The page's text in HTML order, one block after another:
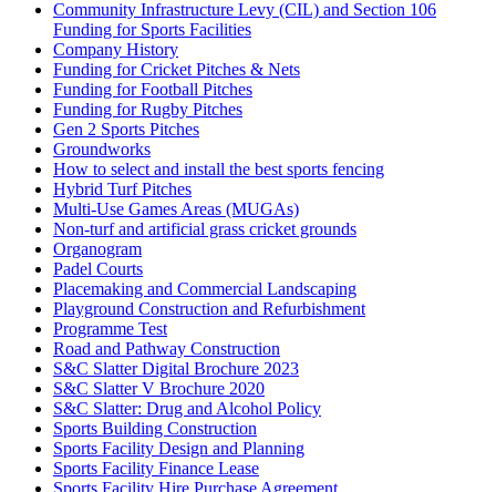
Community Infrastructure Levy (CIL) and Section 106
Funding for Sports Facilities
Company History
Funding for Cricket Pitches & Nets
Funding for Football Pitches
Funding for Rugby Pitches
Gen 2 Sports Pitches
Groundworks
How to select and install the best sports fencing
Hybrid Turf Pitches
Multi-Use Games Areas (MUGAs)
Non-turf and artificial grass cricket grounds
Organogram
Padel Courts
Placemaking and Commercial Landscaping
Playground Construction and Refurbishment
Programme Test
Road and Pathway Construction
S&C Slatter Digital Brochure 2023
S&C Slatter V Brochure 2020
S&C Slatter: Drug and Alcohol Policy
Sports Building Construction
Sports Facility Design and Planning
Sports Facility Finance Lease
Sports Facility Hire Purchase Agreement